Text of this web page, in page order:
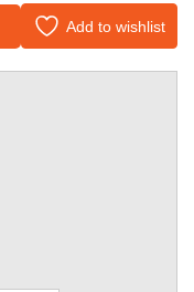
Add to wishlist